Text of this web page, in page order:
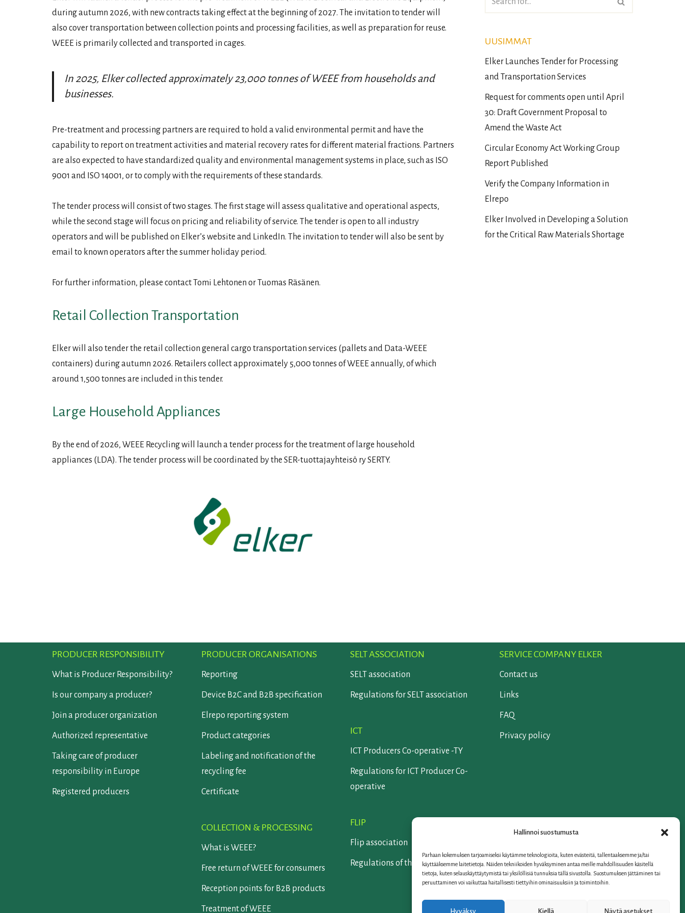
Hallinnoi suostumusta
Parhaan kokemuksen tarjoamiseksi käytämme teknologioita, kuten evästeitä, tallentaaksemme ja/tai
käyttääksemme laitetietoja. Näiden tekniikoiden hyväksyminen antaa meille mahdollisuuden käsitellä
tietoja, kuten selauskäyttäytymistä tai yksilöllisiä tunnuksia tällä sivustolla. Suostumuksen jättäminen tai
peruuttaminen voi vaikuttaa haitallisesti tiettyihin ominaisuuksiin ja toimintoihin.
Hyväksy Kiellä Näytä asetukset
during autumn 2026, with new contracts taking effect at the beginning of 2027. The invitation to tender will
also cover transportation between collection points and processing facilities, as well as preparation for reuse.
WEEE is primarily collected and transported in cages.
In 2025, Elker collected approximately 23,000 tonnes of WEEE from households and
businesses.
Pre-treatment and processing partners are required to hold a valid environmental permit and have the
capability to report on treatment activities and material recovery rates for different material fractions. Partners
are also expected to have standardized quality and environmental management systems in place, such as ISO
9001 and ISO 14001, or to comply with the requirements of these standards.
The tender process will consist of two stages. The first stage will assess qualitative and operational aspects,
while the second stage will focus on pricing and reliability of service. The tender is open to all industry
operators and will be published on Elker’s website and LinkedIn. The invitation to tender will also be sent by
email to known operators after the summer holiday period.
For further information, please contact Tomi Lehtonen or Tuomas Räsänen.
Retail Collection Transportation
Elker will also tender the retail collection general cargo transportation services (pallets and Data-WEEE
containers) during autumn 2026. Retailers collect approximately 5,000 tonnes of WEEE annually, of which
around 1,500 tonnes are included in this tender.
Large Household Appliances
By the end of 2026, WEEE Recycling will launch a tender process for the treatment of large household
appliances (LDA). The tender process will be coordinated by the SER-tuottajayhteisö ry SERTY.
UUSIMMAT
Elker Launches Tender for Processing
and Transportation Services
Request for comments open until April
30: Draft Government Proposal to
Amend the Waste Act
Circular Economy Act Working Group
Report Published
Verify the Company Information in
Elrepo
Elker Involved in Developing a Solution
for the Critical Raw Materials Shortage
PRODUCER RESPONSIBILITY
What is Producer Responsibility?
Is our company a producer?
Join a producer organization
Authorized representative
Taking care of producer
responsibility in Europe
Registered producers
PRODUCER ORGANISATIONS
Reporting
Device B2C and B2B specification
Elrepo reporting system
Product categories
Labeling and notification of the
recycling fee
Certificate
COLLECTION & PROCESSING
What is WEEE?
Free return of WEEE for consumers
Reception points for B2B products
Treatment of WEEE
SELT ASSOCIATION
SELT association
Regulations for SELT association
ICT
ICT Producers Co-operative -TY
Regulations for ICT Producer Co-
operative
FLIP
Flip association
Regulations of the Flip association
SERVICE COMPANY ELKER
Contact us
Links
FAQ
Privacy policy